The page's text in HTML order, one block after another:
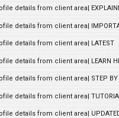
details from client area|
details from client area|
details from client area| LATEST
details from client area| LEARN
details from client area| STEP BY
details from client area|
details from client area|